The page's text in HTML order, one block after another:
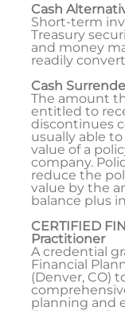
Cash
Short-term
Treasury
and money
readily
Cash
The amount
entitled to
discontinues
usually able
value of a
company.
reduce the
value by the
balance plus
CERTIFIED
Practitioner
A credential
Financial
(Denver, CO)
planning and